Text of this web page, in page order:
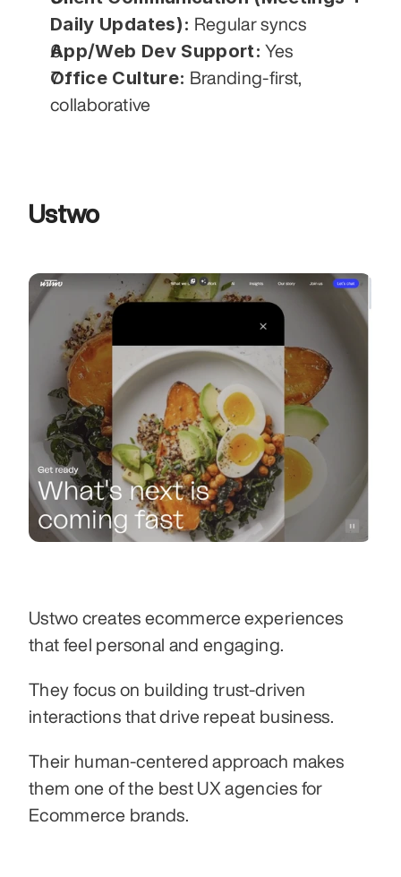
Daily Updates): Regular syncs
App/Web Dev Support: Yes
Office Culture: Branding-first,
collaborative
Ustwo
Ustwo creates ecommerce experiences
that feel personal and engaging.
They focus on building trust-driven
interactions that drive repeat business.
Their human-centered approach makes
them one of the best UX agencies for
Ecommerce brands.